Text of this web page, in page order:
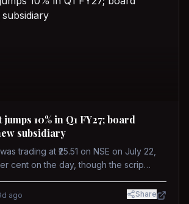
10% in Q1 FY27; board
subsidiary
trading at ₹25.51 on NSE on July 22,
cent on the day, though the scrip
Nifty 500.
ago Share